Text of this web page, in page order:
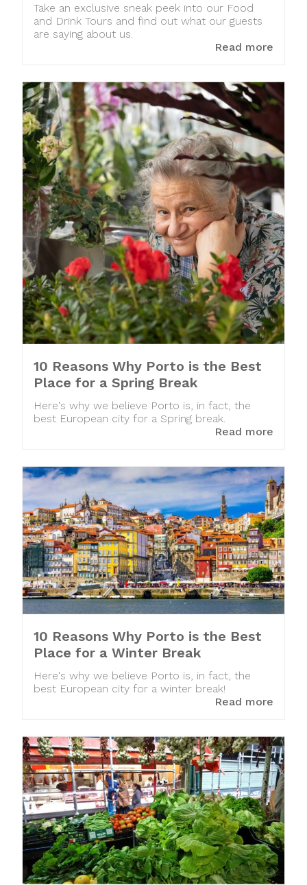
Take an exclusive sneak peek into our Food
and Drink Tours and find out what our guests
are saying about us.
Read more
10 Reasons Why Porto is the Best
Place for a Spring Break
Here's why we believe Porto is, in fact, the
best European city for a Spring break.
Read more
10 Reasons Why Porto is the Best
Place for a Winter Break
Here's why we believe Porto is, in fact, the
best European city for a winter break!
Read more